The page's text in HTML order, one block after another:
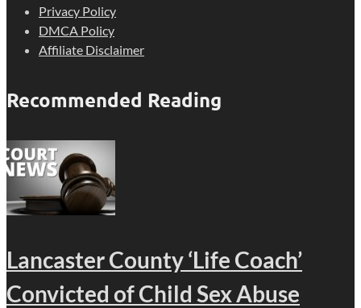
Privacy Policy
DMCA Policy
Affiliate Disclaimer
Recommended Reading
Lancaster County ‘Life Coach’
Convicted of Child Sex Abuse